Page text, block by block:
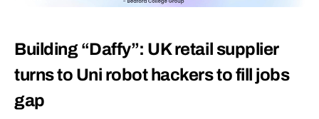
Building “Daffy”: UK retail supplier
turns to Uni robot hackers to fill jobs
gap